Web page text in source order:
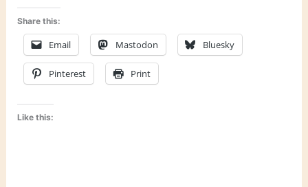
Share this:
Email Mastodon Bluesky
Pinterest Print
Like this: